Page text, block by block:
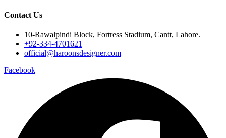
Contact Us
10-Rawalpindi Block, Fortress Stadium, Cantt, Lahore.
+92-334-4701621
official@haroonsdesigner.com
Facebook